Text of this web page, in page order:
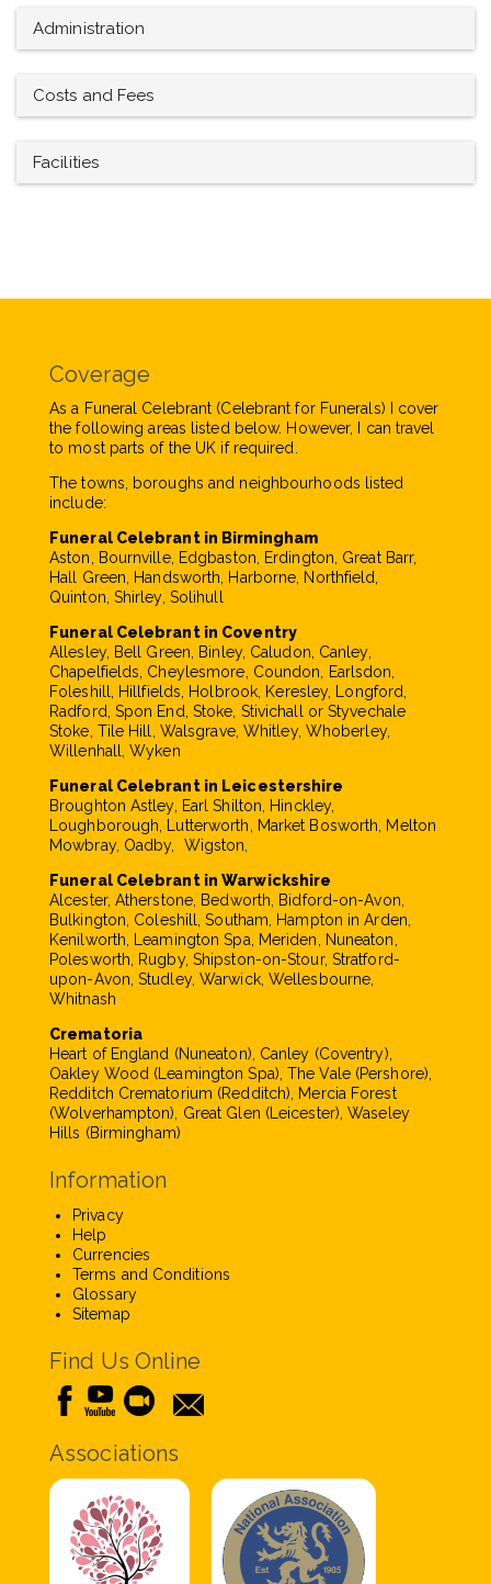
Administration
Costs and Fees
Facilities
Coverage
As a Funeral Celebrant (Celebrant for Funerals) I cover
the following areas listed below. However, I can travel
to most parts of the UK if required.
The towns, boroughs and neighbourhoods listed
include:
Funeral Celebrant in Birmingham
Aston, Bournville, Edgbaston, Erdington, Great Barr,
Hall Green, Handsworth, Harborne, Northfield,
Quinton, Shirley, Solihull
Funeral Celebrant in Coventry
Allesley, Bell Green, Binley, Caludon, Canley,
Chapelfields, Cheylesmore, Coundon, Earlsdon,
Foleshill, Hillfields, Holbrook, Keresley, Longford,
Radford, Spon End, Stoke, Stivichall or Styvechale
Stoke, Tile Hill, Walsgrave, Whitley, Whoberley,
Willenhall, Wyken
Funeral Celebrant in Leicestershire
Broughton Astley, Earl Shilton, Hinckley,
Loughborough, Lutterworth, Market Bosworth, Melton
Mowbray, Oadby, Wigston,
Funeral Celebrant in Warwickshire
Alcester, Atherstone, Bedworth, Bidford-on-Avon,
Bulkington, Coleshill, Southam, Hampton in Arden,
Kenilworth, Leamington Spa, Meriden, Nuneaton,
Polesworth, Rugby, Shipston-on-Stour, Stratford-
upon-Avon, Studley, Warwick, Wellesbourne,
Whitnash
Crematoria
Heart of England (Nuneaton), Canley (Coventry),
Oakley Wood (Leamington Spa), The Vale (Pershore),
Redditch Crematorium (Redditch), Mercia Forest
(Wolverhampton), Great Glen (Leicester), Waseley
Hills (Birmingham)
Information
Privacy
Help
Currencies
Terms and Conditions
Glossary
Sitemap
Find Us Online
Associations